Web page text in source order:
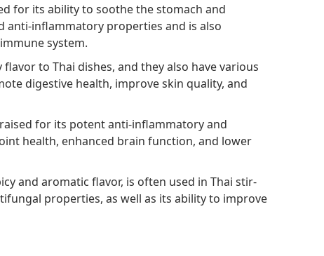
for its ability to soothe the stomach and
anti-inflammatory properties and is also
system.
to Thai dishes, and they also have various
digestive health, improve skin quality, and
for its potent anti-inflammatory and
health, enhanced brain function, and lower
and aromatic flavor, is often used in Thai stir-
properties, as well as its ability to improve